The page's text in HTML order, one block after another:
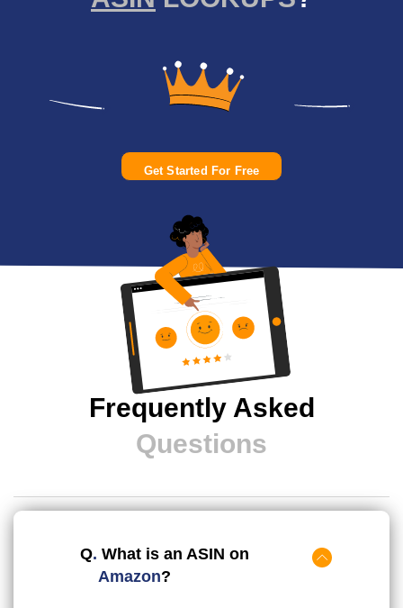
Get Started For Free
Frequently Asked
Questions
Q. What is an ASIN on
Amazon?